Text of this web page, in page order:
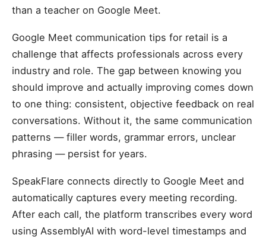
than a teacher on Google Meet.
Google Meet communication tips for retail is a
challenge that affects professionals across every
industry and role. The gap between knowing you
should improve and actually improving comes down
to one thing: consistent, objective feedback on real
conversations. Without it, the same communication
patterns — filler words, grammar errors, unclear
phrasing — persist for years.
SpeakFlare connects directly to Google Meet and
automatically captures every meeting recording.
After each call, the platform transcribes every word
using AssemblyAI with word-level timestamps and